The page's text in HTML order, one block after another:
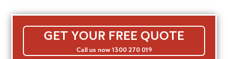
GET YOUR FREE QUOTE
Call us now 1300 270 019